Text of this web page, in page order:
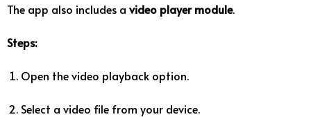
The app also includes a video player module.
Steps:
Open the video playback option.
Select a video file from your device.